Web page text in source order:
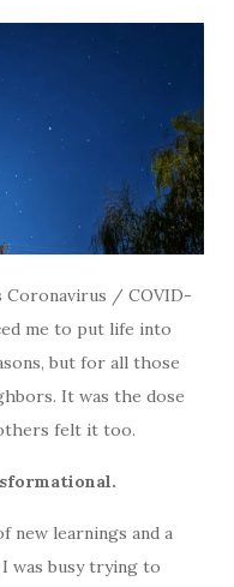
Coronavirus / COVID-
me to put life into
but for all those
It was the dose
felt it too.
new learnings and a
was busy trying to